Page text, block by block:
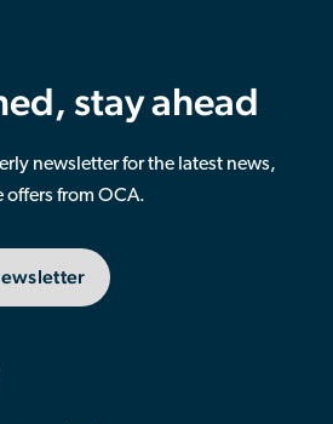
stay ahead
newsletter for the latest news,
from OCA.